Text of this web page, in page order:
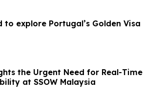
explore Portugal’s Golden Visa
the Urgent Need for Real-Time
at SSOW Malaysia